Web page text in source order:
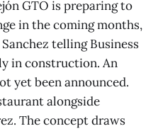
GTO is preparing to
in the coming months,
telling Business
in construction. An
yet been announced.
alongside
The concept draws